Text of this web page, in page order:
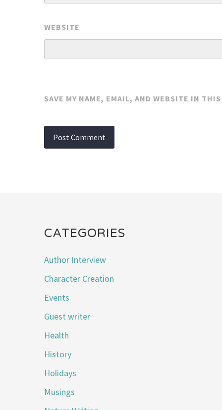
WEBSITE
SAVE MY NAME, EMAIL, AND WEBSITE IN
CATEGORIES
Author Interview
Character Creation
Events
Guest writer
Health
History
Holidays
Musings